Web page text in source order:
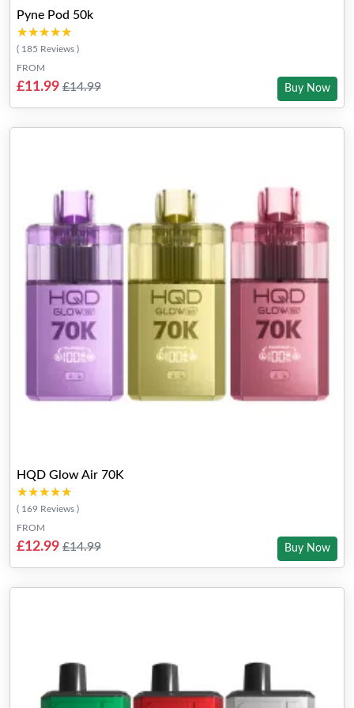
Pyne Pod 50k
★★★★★
★★★★★
( 185 Reviews )
FROM
£11.99 £14.99 Buy Now
HQD Glow Air 70K
★★★★★
★★★★★
( 169 Reviews )
FROM
£12.99 £14.99 Buy Now